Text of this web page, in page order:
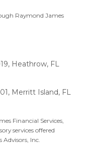
Raymond James
Heathrow, FL
Merritt Island, FL
Financial Services,
services offered
Inc.